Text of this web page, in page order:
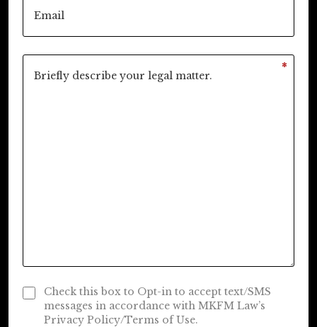
*
Check this box to Opt-in to accept text/SMS
messages in accordance with MKFM Law’s
Privacy Policy/Terms of Use.